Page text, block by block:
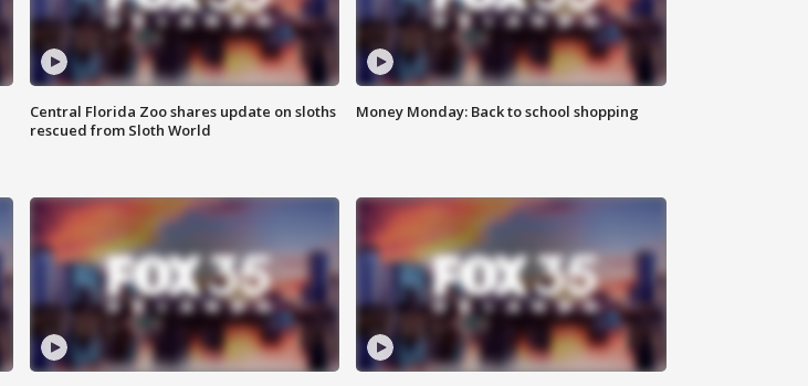
Central Florida Zoo shares update on sloths
rescued from Sloth World
Money Monday: Back to school shopping